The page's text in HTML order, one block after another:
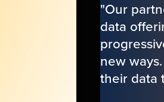
"Our
data
new
their data